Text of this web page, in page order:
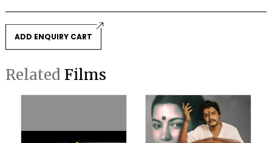
ADD ENQUIRY CART
Related Films